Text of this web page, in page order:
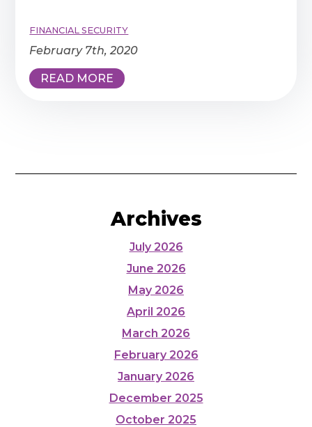
Archives
July 2026
June 2026
May 2026
April 2026
March 2026
February 2026
January 2026
December 2025
October 2025
February 7th, 2020
READ MORE
FINANCIAL SECURITY